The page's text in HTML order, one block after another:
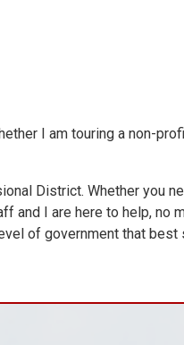
I am touring a non-
District. Whether you
and I are here to help, no
of government that best